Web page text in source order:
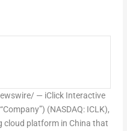
— iClick Interactive
(NASDAQ: ICLK),
cloud platform in China that